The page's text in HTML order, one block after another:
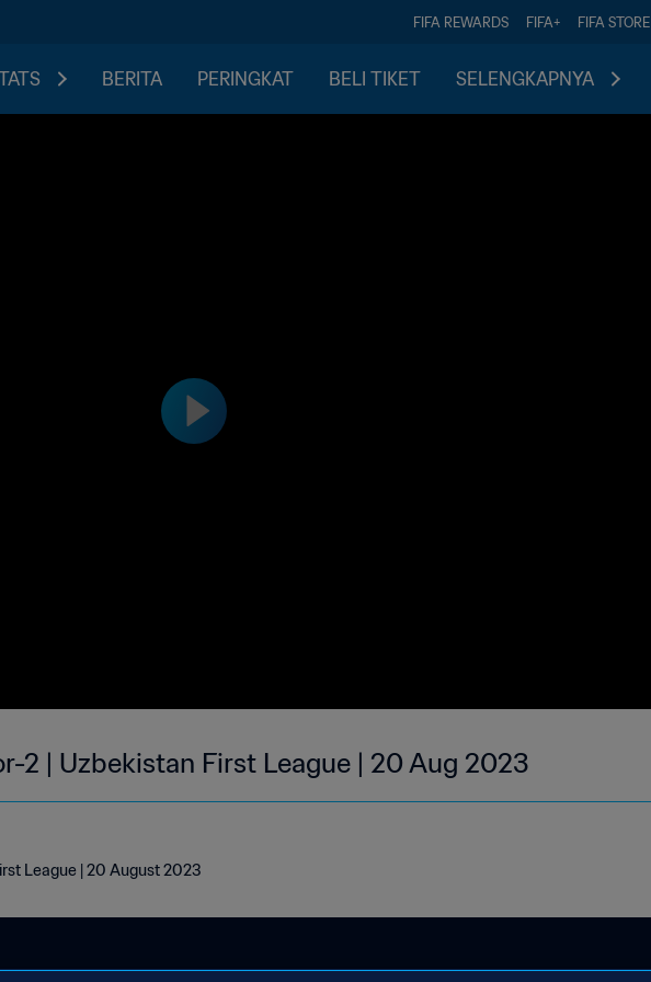
FIFA REWARDS FIFA+ FIFA STORE
BERITA PERINGKAT BELI TIKET SELENGKAPNYA
2 | Uzbekistan First League | 20 Aug 2023
League | 20 August 2023